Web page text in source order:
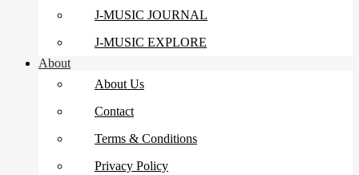
J-MUSIC JOURNAL
J-MUSIC EXPLORE
About
About Us
Contact
Terms & Conditions
Privacy Policy